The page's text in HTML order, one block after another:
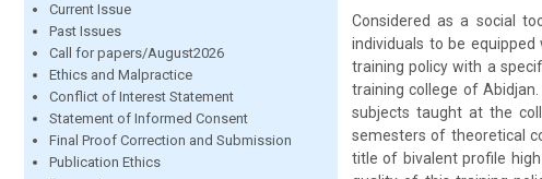
Current Issue
Past Issues
Call for papers/August2026
Ethics and Malpractice
Conflict of Interest Statement
Statement of Informed Consent
Final Proof Correction and Submission
Publication Ethics
Considered as a social
individuals to be
training policy with a
training college of
subjects taught at the
semesters of theoretical
title of bivalent profile